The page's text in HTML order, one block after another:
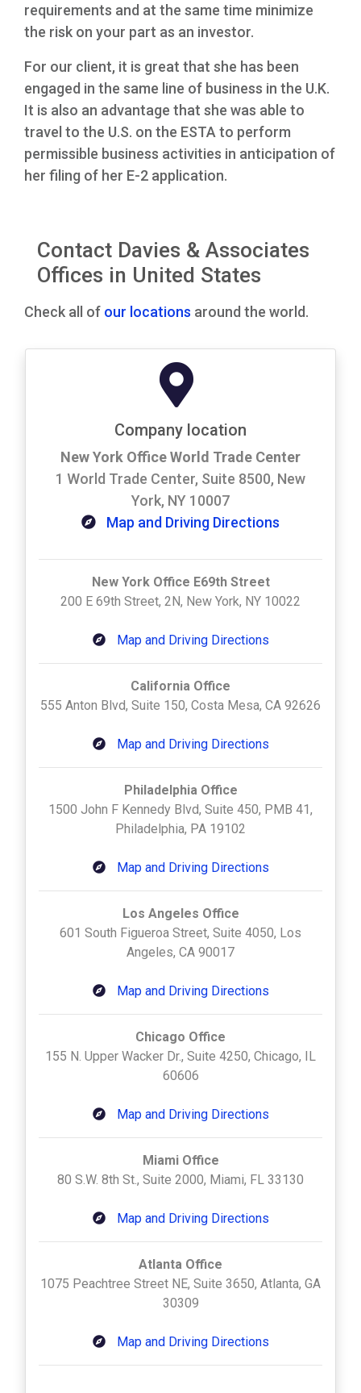
requirements and at the same time minimize
the risk on your part as an investor.
For our client, it is great that she has been
engaged in the same line of business in the U.K.
It is also an advantage that she was able to
travel to the U.S. on the ESTA to perform
permissible business activities in anticipation of
her filing of her E-2 application.
Contact Davies & Associates
Offices in United States
Check all of our locations around the world.
Company location
New York Office World Trade Center
1 World Trade Center, Suite 8500, New
York, NY 10007
Map and Driving Directions
New York Office E69th Street
200 E 69th Street, 2N, New York, NY 10022
Map and Driving Directions
California Office
555 Anton Blvd, Suite 150, Costa Mesa, CA 92626
Map and Driving Directions
Philadelphia Office
1500 John F Kennedy Blvd, Suite 450, PMB 41,
Philadelphia, PA 19102
Map and Driving Directions
Los Angeles Office
601 South Figueroa Street, Suite 4050, Los
Angeles, CA 90017
Map and Driving Directions
Chicago Office
155 N. Upper Wacker Dr., Suite 4250, Chicago, IL
60606
Map and Driving Directions
Miami Office
80 S.W. 8th St., Suite 2000, Miami, FL 33130
Map and Driving Directions
Atlanta Office
1075 Peachtree Street NE, Suite 3650, Atlanta, GA
30309
Map and Driving Directions